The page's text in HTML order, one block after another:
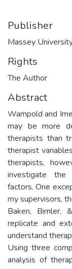
Publisher
Massey
Rights
The Author
Abstract
Wampold and
may be more
therapists than
therapist
therapists,
investigate the
factors. One
my supervisors,
Baken, Bimler,
replicate and
understand
Using three
analysis of